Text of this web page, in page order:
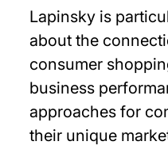
Lapinsky is
about the
consumer
business
approaches for
their unique